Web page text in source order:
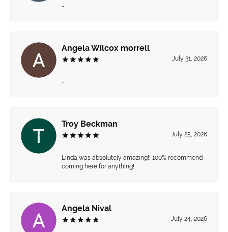
-
Angela Wilcox morrell
July 31, 2026
-
Troy Beckman
July 25, 2026
Linda was absolutely amazing!! 100% recommend
coming here for anything!
Angela Nival
July 24, 2026